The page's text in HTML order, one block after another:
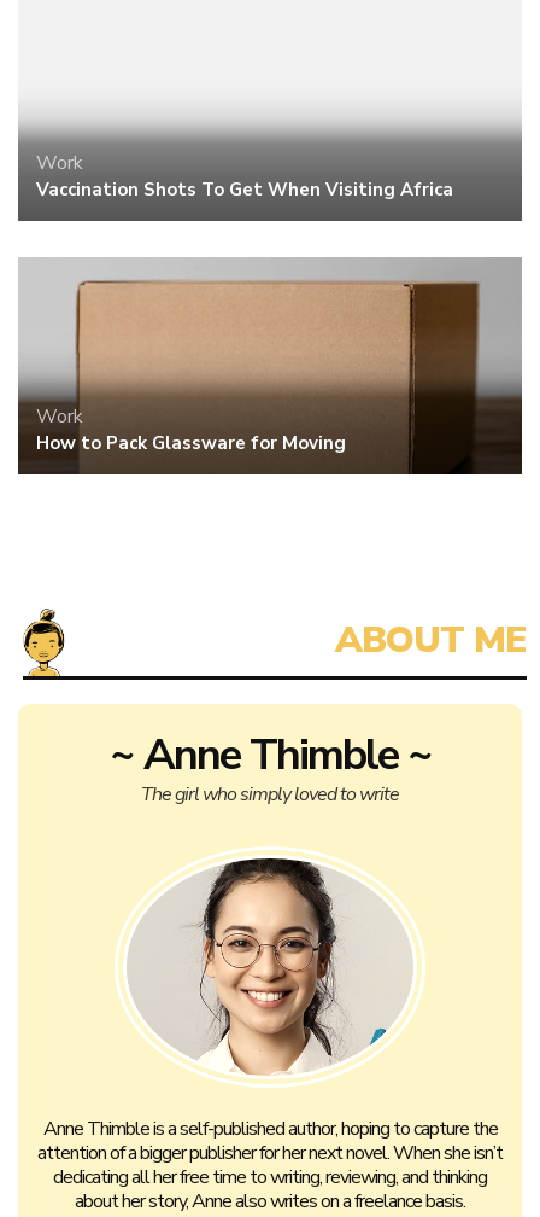
Work
Vaccination Shots To Get When Visiting Africa
Work
How to Pack Glassware for Moving
~ Anne Thimble ~
The girl who simply loved to write
Anne Thimble is a self-published author, hoping to capture the
attention of a bigger publisher for her next novel. When she isn’t
dedicating all her free time to writing, reviewing, and thinking
about her story, Anne also writes on a freelance basis.